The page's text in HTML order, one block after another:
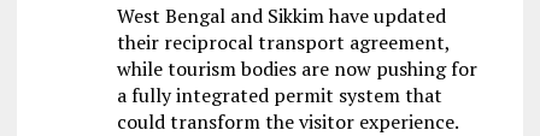
West Bengal and Sikkim have updated
their reciprocal transport agreement,
while tourism bodies are now pushing for
a fully integrated permit system that
could transform the visitor experience.